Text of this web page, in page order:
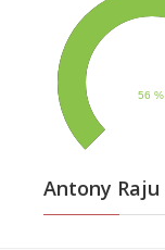
Antony Raju